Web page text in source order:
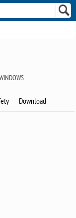
Download